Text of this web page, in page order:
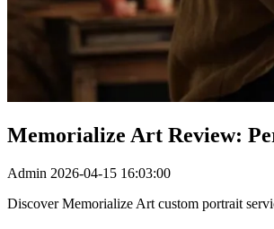
Memorialize Art Review:
Admin 2026-04-15 16:03:00
Discover Memorialize Art custom portrait